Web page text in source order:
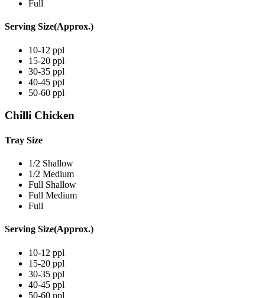
Full
Serving Size(Approx.)
10-12 ppl
15-20 ppl
30-35 ppl
40-45 ppl
50-60 ppl
Chilli Chicken
Tray Size
1/2 Shallow
1/2 Medium
Full Shallow
Full Medium
Full
Serving Size(Approx.)
10-12 ppl
15-20 ppl
30-35 ppl
40-45 ppl
50-60 ppl